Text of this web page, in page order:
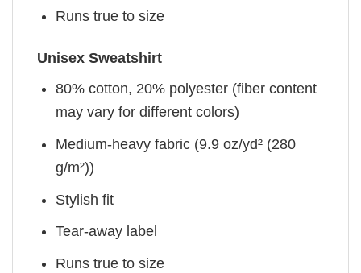
Runs true to size
Unisex Sweatshirt
80% cotton, 20% polyester (fiber content
may vary for different colors)
Medium-heavy fabric (9.9 oz/yd² (280
g/m²))
Stylish fit
Tear-away label
Runs true to size